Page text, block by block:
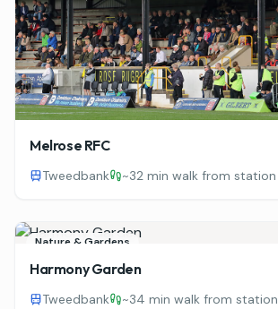
Melrose RFC
Tweedbank ~32 min walk from station
Nature & Gardens
Harmony Garden
Tweedbank ~34 min walk from station